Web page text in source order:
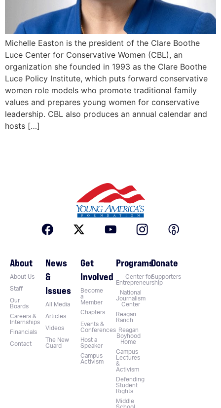
Michelle Easton is the president of the Clare Boothe
Luce Center for Conservative Women (CBL), an
organization she founded in 1993 as the Clare Boothe
Luce Policy Institute, which puts forward conservative
women role models who promote traditional family
values and prepares young women for conservative
leadership. CBL also produces an annual calendar and
hosts […]
About
About Us
Staff
Our
Boards
Careers &
Internships
Financials
Contact
News
&
Issues
All Media
Articles
Videos
The New
Guard
Get
Involved
Become
a
Member
Chapters
Events &
Conferences
Host a
Speaker
Campus
Activism
Programs
Center for
Entrepreneurship
National
Journalism
Center
Reagan
Ranch
Reagan
Boyhood
Home
Campus
Lectures
&
Activism
Defending
Student
Rights
Middle
Donate
Supporters